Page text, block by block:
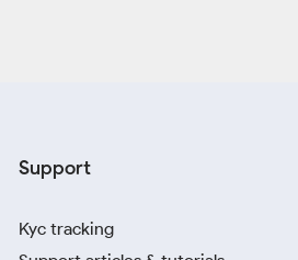
Support
Kyc tracking